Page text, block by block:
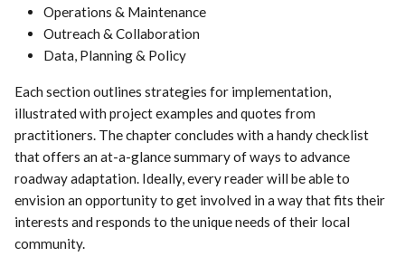
Operations & Maintenance
Outreach & Collaboration
Data, Planning & Policy
Each section outlines strategies for implementation,
illustrated with project examples and quotes from
practitioners. The chapter concludes with a handy checklist
that offers an at-a-glance summary of ways to advance
roadway adaptation. Ideally, every reader will be able to
envision an opportunity to get involved in a way that fits their
interests and responds to the unique needs of their local
community.